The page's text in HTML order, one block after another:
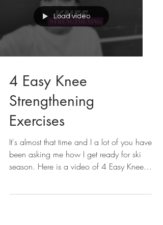
Load video
4 Easy Knee
Strengthening
Exercises
It's almost that time and I a lot of you have
been asking me how I get ready for ski
season. Here is a video of 4 Easy Knee